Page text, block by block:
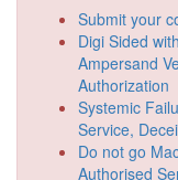
Submit your
Digi Sided
Ampersand
Authorization
Systemic
Service,
Do not go
Authorised